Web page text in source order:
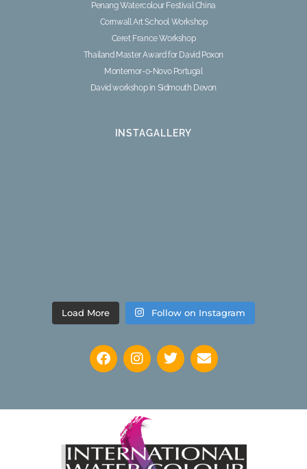
Penang Watercolour Festival China
Cornwall Art School Workshop
Ceret France Workshop
Thailand Master Award for David Poxon
Montemor-o-Novo Portugal
David workshop in Sidmouth Devon
INSTAGALLERY
Load More Follow on Instagram